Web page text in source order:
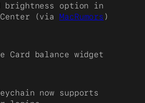
brightness option in
(via MacRumors )
Card balance widget
now supports